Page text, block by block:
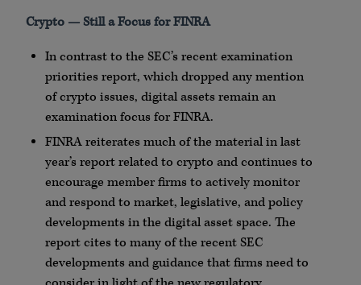
Crypto — Still a Focus forFINRA
In contrast to the SEC’s recent examination
priorities report, which dropped any mention
ofcrypto issues, digital assets remain an
examination focus forFINRA.
FINRAreiterates much of the material in last
year’s report related to crypto and continues to
encourage member firms to actively monitor
and respond to market, legislative, and policy
developments in the digital asset space. The
report cites to many of the recent SEC
developments and guidance that firms need to